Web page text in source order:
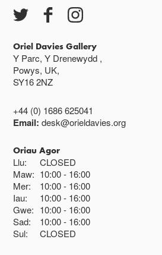
Oriel Davies Gallery
Y Parc, Y Drenewydd ,
Powys, UK,
SY16 2NZ
+44 (0) 1686 625041
Email:desk@orieldavies.org
Oriau Agor
Llu:
CLOSED
Maw: 10:00 16:00
Mer:
10:00 16:00
Iau:
10:00 16:00
Gwe: 10:00 16:00
Sad:
10:00 16:00
Sul:
CLOSED